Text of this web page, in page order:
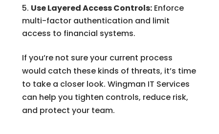
Use Layered Access Controls:Enforce
multi-factor authentication and limit
access to financial systems.
If you’re not sure your current process
would catch these kinds of threats, it’s time
to take a closer look. Wingman IT Services
can help you tighten controls, reduce risk,
and protect your team.